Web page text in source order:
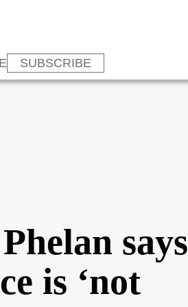
SUBSCRIBE
says
is ‘not